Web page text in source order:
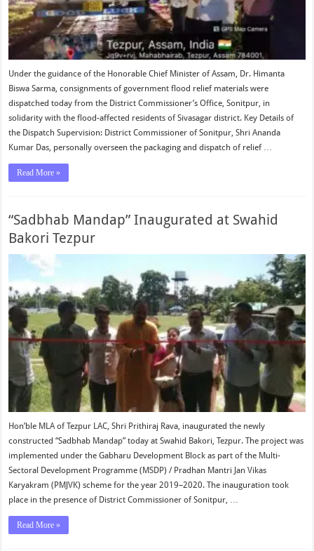
Under the guidance of the Honorable Chief Minister of Assam, Dr. Himanta
Biswa Sarma, consignments of government flood relief materials were
dispatched today from the District Commissioner’s Office, Sonitpur, in
solidarity with the flood-affected residents of Sivasagar district. Key Details of
the Dispatch Supervision: District Commissioner of Sonitpur, Shri Ananda
Kumar Das, personally overseen the packaging and dispatch of relief …
Read More »
“Sadbhab Mandap” Inaugurated at Swahid
Bakori Tezpur
Hon’ble MLA of Tezpur LAC, Shri Prithiraj Rava, inaugurated the newly
constructed “Sadbhab Mandap” today at Swahid Bakori, Tezpur. The project was
implemented under the Gabharu Development Block as part of the Multi-
Sectoral Development Programme (MSDP) / Pradhan Mantri Jan Vikas
Karyakram (PMJVK) scheme for the year 2019–2020. The inauguration took
place in the presence of District Commissioner of Sonitpur, …
Read More »